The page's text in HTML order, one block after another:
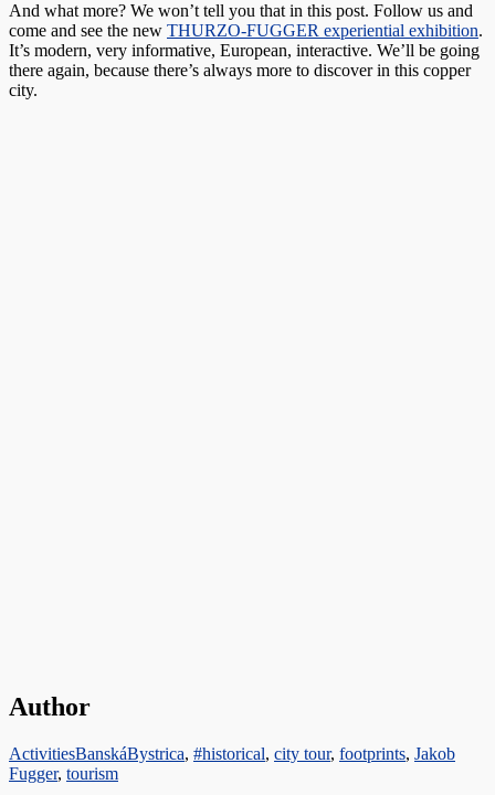
And what more? We won’t tell you that in this post. Follow us and
come and see the new THURZO-FUGGER experiential exhibition.
It’s modern, very informative, European, interactive. We’ll be going
there again, because there’s always more to discover in this copper
city.
Author
Categories
ActivitiesTags
BanskáBystrica, #historical, city tour, footprints, Jakob
Fugger, tourism